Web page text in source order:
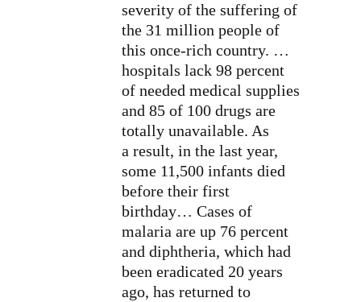
severity of the suffering of
the 31 million people of
this once-rich country. …
hospitals lack 98 percent
of needed medical supplies
and 85 of 100 drugs are
totally unavailable. As
a result, in the last year,
some 11,500 infants died
before their first
birthday… Cases of
malaria are up 76 percent
and diphtheria, which had
been eradicated 20 years
ago, has returned to